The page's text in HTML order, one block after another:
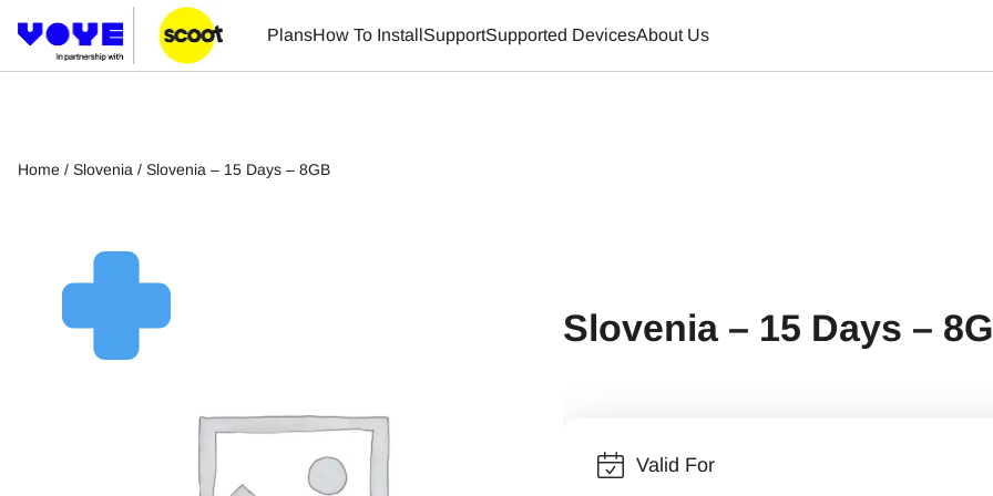
PlansHow To InstallSupportSupported DevicesAbout Us
Home / Slovenia / Slovenia – 15 Days – 8GB
Slovenia – 15 Days –
Valid For